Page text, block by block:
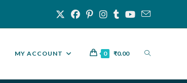
MY ACCOUNT 0 ₹0.00